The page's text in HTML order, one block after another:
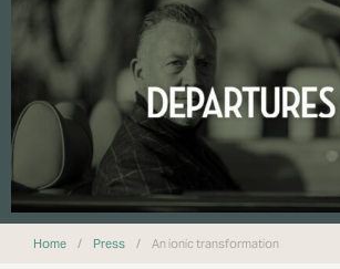
Home / Press / An ionic transformation